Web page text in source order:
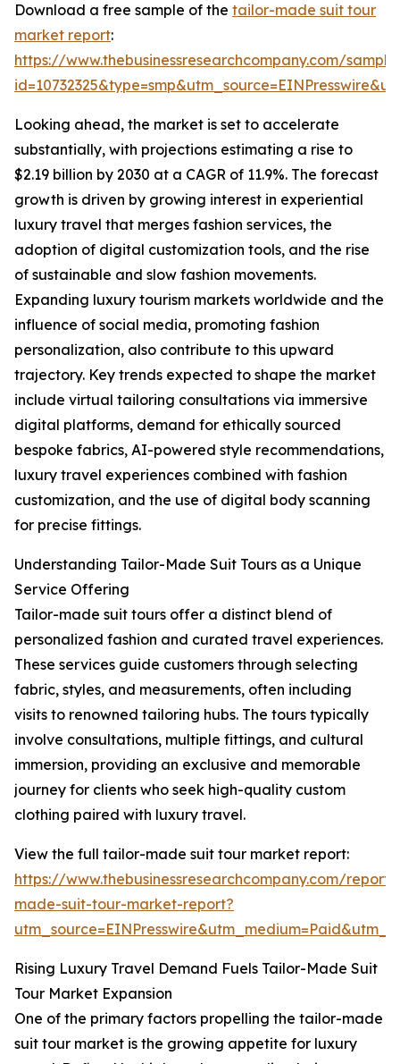
Download a free sample of the tailor-made suit tour
market report:
https://www.thebusinessresearchcompany.com/
Looking ahead, the market is set to accelerate
substantially, with projections estimating a rise to
$2.19 billion by 2030 at a CAGR of 11.9%. The forecast
growth is driven by growing interest in experiential
luxury travel that merges fashion services, the
adoption of digital customization tools, and the rise
of sustainable and slow fashion movements.
Expanding luxury tourism markets worldwide and the
influence of social media, promoting fashion
personalization, also contribute to this upward
trajectory. Key trends expected to shape the market
include virtual tailoring consultations via immersive
digital platforms, demand for ethically sourced
bespoke fabrics, AI-powered style recommendations,
luxury travel experiences combined with fashion
customization, and the use of digital body scanning
for precise fittings.
Understanding Tailor-Made Suit Tours as a Unique
Service Offering
Tailor-made suit tours offer a distinct blend of
personalized fashion and curated travel experiences.
These services guide customers through selecting
fabric, styles, and measurements, often including
visits to renowned tailoring hubs. The tours typically
involve consultations, multiple fittings, and cultural
immersion, providing an exclusive and memorable
journey for clients who seek high-quality custom
clothing paired with luxury travel.
View the full tailor-made suit tour market report:
https://www.thebusinessresearchcompany.com/
made-suit-tour-market-report?
Rising Luxury Travel Demand Fuels Tailor-Made Suit
Tour Market Expansion
One of the primary factors propelling the tailor-made
suit tour market is the growing appetite for luxury